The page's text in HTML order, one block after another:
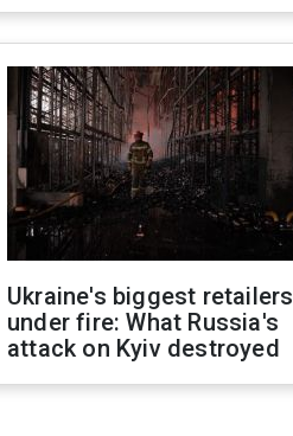
Ukraine's biggest retailers
under fire: What Russia's
attack on Kyiv destroyed